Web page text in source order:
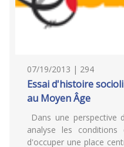
07/19/2013 | 294
Essai d'histoire
au Moyen Âge
Dans une perspective
analyse les
d'occuper une place